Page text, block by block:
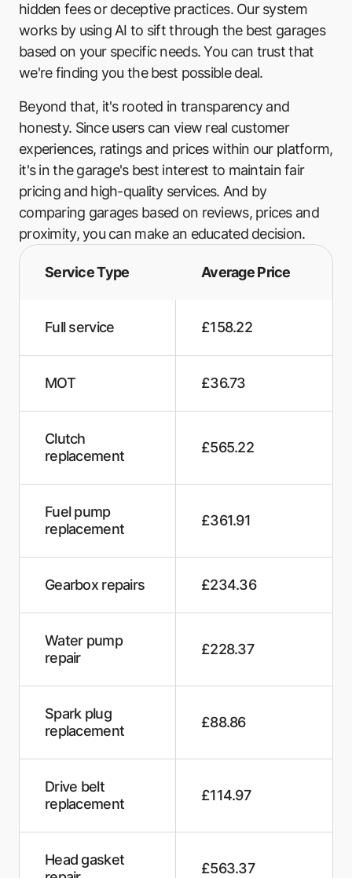
Cawte & Elms
Richmond Bognor
Nistec UK
Discount Vehicle Testing Centre
Gosport MOT Centre
Mr MOT
Charnocks Automotive
B's Garage
Hares Service & Repairs
John Moore Auto Repairs
Autopics
GJz Autoworks
Central Auto Repair
M-Tech garage services
D & A Motors
RB Motors Garage
Formula One Autocentre - Polegate
Alverstone Autos
Colas Mechanical Services
hidden fees or deceptive practices. Our system
works by using AI to sift through the best garages
based on your specific needs. You can trust that
we're finding you the best possible deal.
Beyond that, it's rooted in transparency and
honesty. Since users can view real customer
experiences, ratings and prices within our platform,
it's in the garage's best interest to maintain fair
pricing and high-quality services. And by
comparing garages based on reviews, prices and
proximity, you can make an educated decision.
Service Type Average Price
Full service £158.22
MOT £36.73
Clutch
replacement
£565.22
Fuel pump
replacement
£361.91
Gearbox repairs £234.36
Water pump
repair
£228.37
Spark plug
replacement
£88.86
Drive belt
replacement
£114.97
Head gasket
£563.37